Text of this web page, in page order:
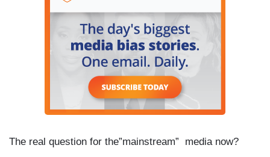
The real question for the”mainstream” media now?